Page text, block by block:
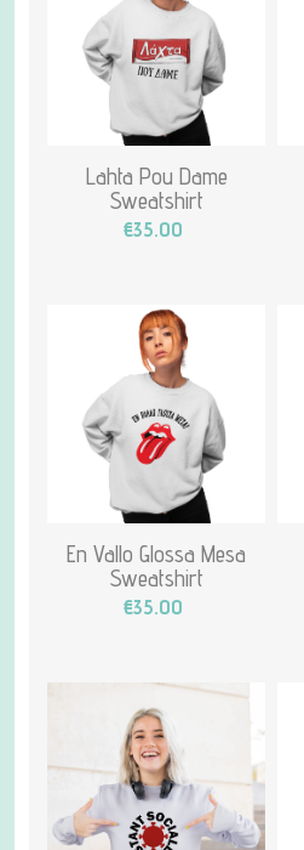
Lahta Pou Dame
Sweatshirt
€35.00
En Vallo Glossa Mesa
Sweatshirt
€35.00